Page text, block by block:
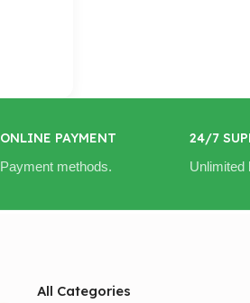
ONLINE PAYMENT
Payment methods.
24/7
Unlimited
All Categories